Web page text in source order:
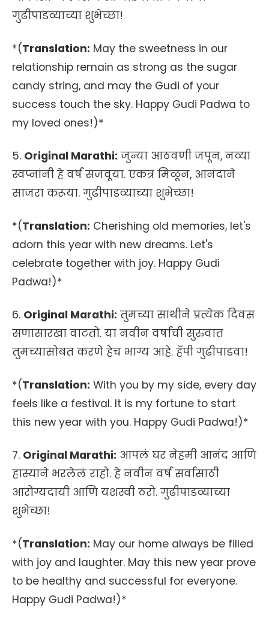
गुढीपाडव्याच्या शुभेच्छा!
*(Translation: May the sweetness in our
relationship remain as strong as the sugar
candy string, and may the Gudi of your
success touch the sky. Happy Gudi Padwa to
my loved ones!)*
5. Original Marathi: जुन्या आठवणी जपून, नव्या
स्वप्नांनी हे वर्ष सजवूया. एकत्र मिळून, आनंदाने
साजरा करूया. गुढीपाडव्याच्या शुभेच्छा!
*(Translation: Cherishing old memories, let's
adorn this year with new dreams. Let's
celebrate together with joy. Happy Gudi
Padwa!)*
6. Original Marathi: तुमच्या साथीने प्रत्येक दिवस
सणासारखा वाटतो. या नवीन वर्षाची सुरुवात
तुमच्यासोबत करणे हेच भाग्य आहे. हॅपी गुढीपाडवा!
*(Translation: With you by my side, every day
feels like a festival. It is my fortune to start
this new year with you. Happy Gudi Padwa!)*
7. Original Marathi: आपलं घर नेहमी आनंद आणि
हास्याने भरलेलं राहो. हे नवीन वर्ष सर्वांसाठी
आरोग्यदायी आणि यशस्वी ठरो. गुढीपाडव्याच्या
शुभेच्छा!
*(Translation: May our home always be filled
with joy and laughter. May this new year prove
to be healthy and successful for everyone.
Happy Gudi Padwa!)*